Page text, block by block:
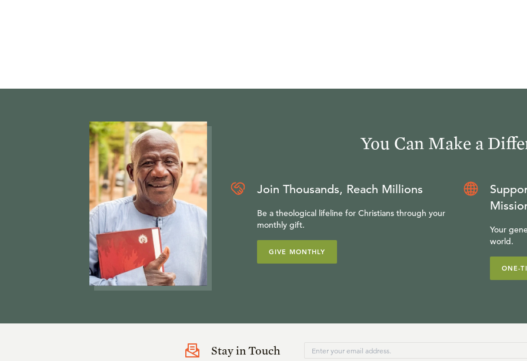
You Can Make a
Join Thousands, Reach Millions
Be a theological lifeline for Christians through your
monthly gift.
GIVE MONTHLY
Your
world.
ONE-
Stay in Touch